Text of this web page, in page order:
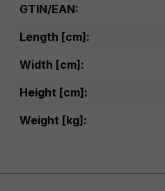
GTIN/EAN:
Length [cm]:
Width [cm]:
Height [cm]:
Weight [kg]: